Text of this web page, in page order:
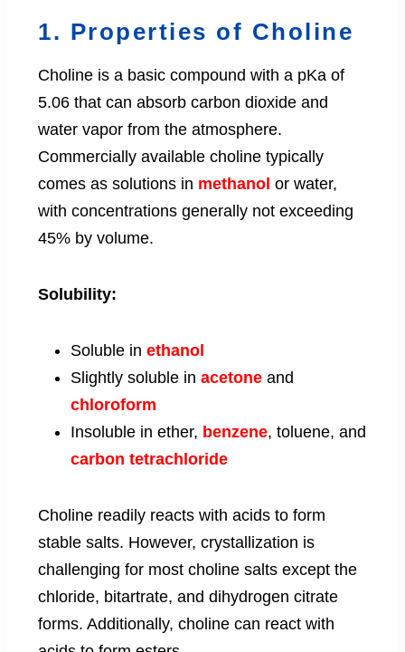
1. Properties of Choline
Choline is a basic compound with a pKa of
5.06 that can absorb carbon dioxide and
water vapor from the atmosphere.
Commercially available choline typically
comes as solutions in methanol or water,
with concentrations generally not exceeding
45% by volume.
Solubility:
Soluble in ethanol
Slightly soluble in acetone and
chloroform
Insoluble in ether, benzene, toluene, and
carbon tetrachloride
Choline readily reacts with acids to form
stable salts. However, crystallization is
challenging for most choline salts except the
chloride, bitartrate, and dihydrogen citrate
forms. Additionally, choline can react with